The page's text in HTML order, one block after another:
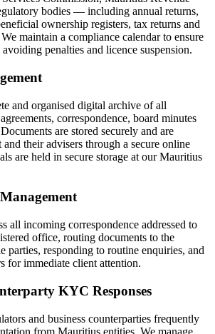
bodies — including annual returns,
ownership registers, tax returns and
maintain a compliance calendar to ensure
penalties and licence suspension.
and organised digital archive of all
correspondence, board minutes
are stored securely and are
and their advisers through a secure online
are held in secure storage at our Mauritius
all incoming correspondence addressed to
office, routing documents to the
parties, responding to routine enquiries, and
for immediate client attention.
KYC Responses
and business counterparties frequently
from Mauritius entities. We manage